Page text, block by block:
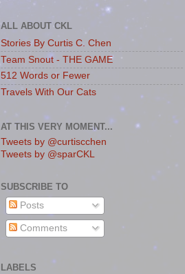
ALL ABOUT CKL
Stories By Curtis C. Chen
Team Snout - THE GAME
512 Words or Fewer
Travels With Our Cats
AT THIS VERY MOMENT...
Tweets by @curtiscchen
Tweets by @sparCKL
SUBSCRIBE TO
Posts
Comments
LABELS